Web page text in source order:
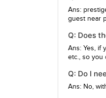
Ans:
guest near
Q: Does
Ans: Yes, if
etc., so you
Q: Do I
Ans: No,